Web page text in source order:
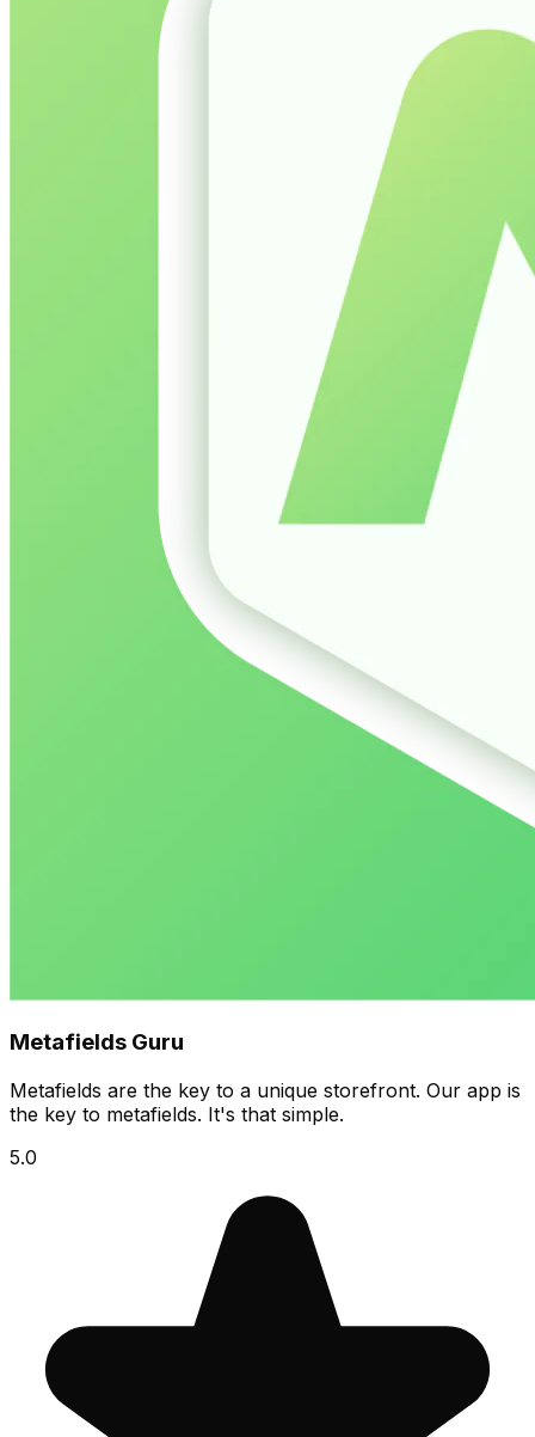
Metafields Guru
Metafields are the key to a unique storefront. Our app is
the key to metafields. It's that simple.
5.0